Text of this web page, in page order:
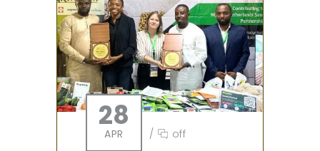
28
APR / off